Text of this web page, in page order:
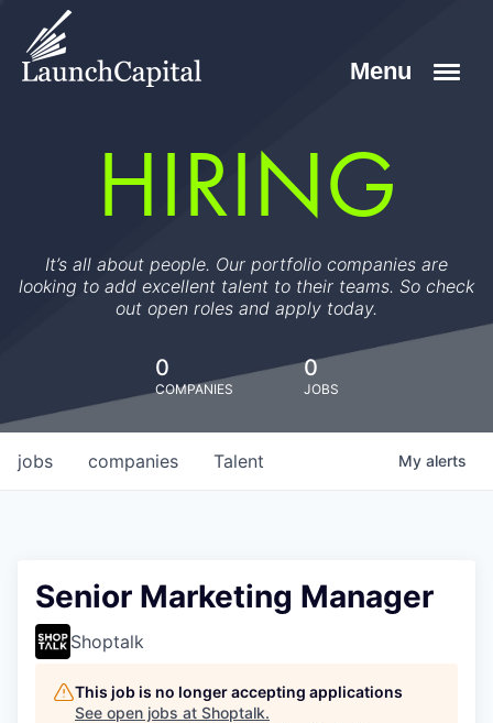
HIRING
It’s all about people. Our portfolio companies are
looking to add excellent talent to their teams. So check
out open roles and apply today.
0
COMPANIES
0
JOBS
jobs companies Talent My alerts
Senior Marketing Manager
Shoptalk
This job is no longer accepting applications
See open jobs at Shoptalk.